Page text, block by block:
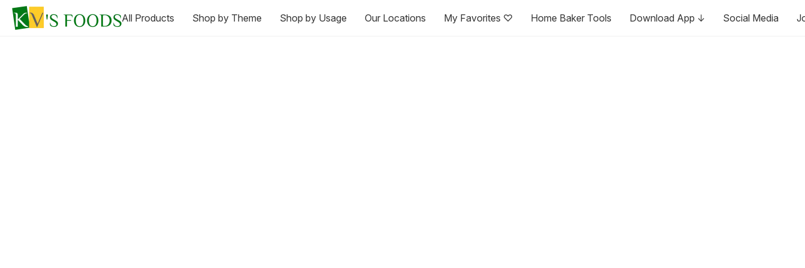
All Products Shop by Theme Shop by Usage Our Locations My Favorites ♡ Home Baker Tools Download App ↓ Social Media